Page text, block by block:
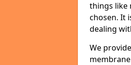
things like
chosen. It
dealing
We